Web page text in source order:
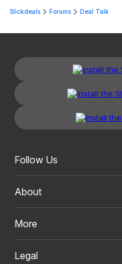
Slickdeals Forums Deal Talk
Follow Us
About
More
Legal